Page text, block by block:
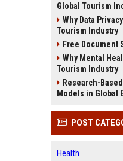
Global Tourism
Why Data
Tourism Industry
Free Document
Why Mental
Tourism Industry
Research-
Models in Global
POST
Health